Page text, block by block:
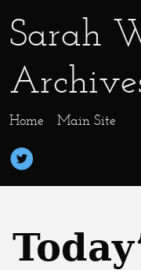
Sarah
Home Main Site